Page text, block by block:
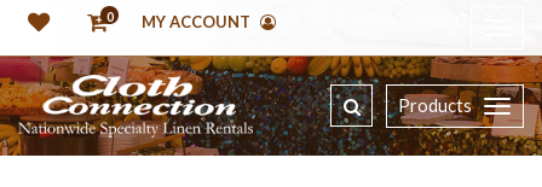
0 MY ACCOUNT
Products